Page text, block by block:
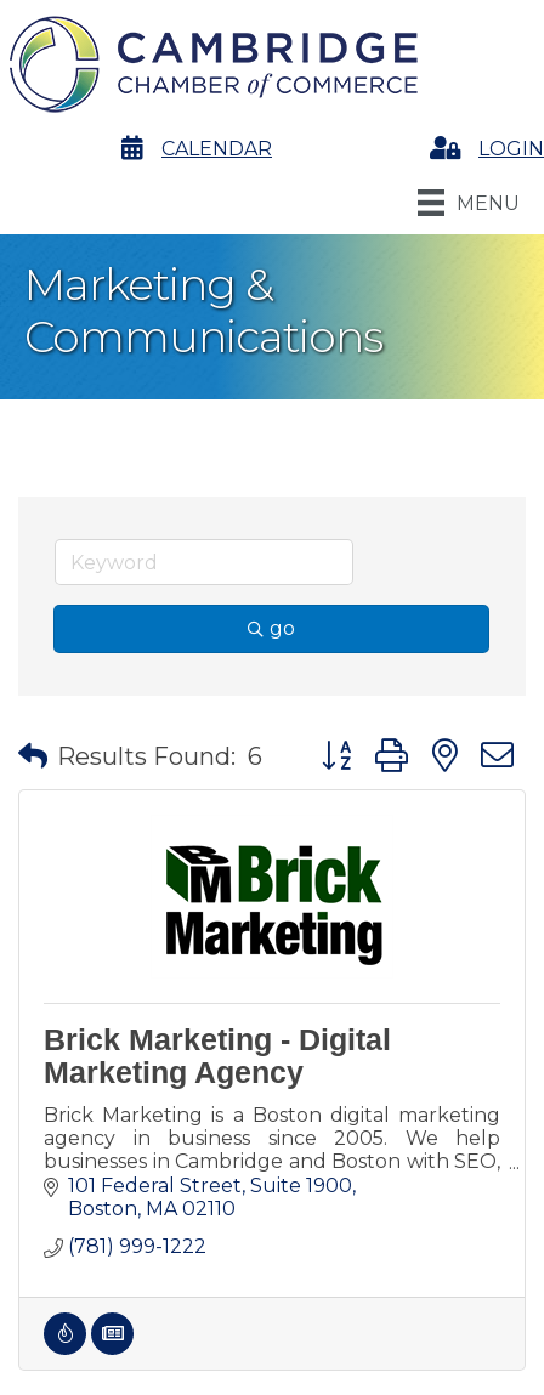
calendarCALENDAR LoginLOGIN
MENU
Marketing &
Communications
go
Results Found: 6 Button group with
Brick Marketing - Digital
Marketing Agency
Brick Marketing is a Boston digital marketing
agency in business since 2005. We help
businesses in Cambridge and Boston with SEO,
AI SEO, GEO, content, PPC, consulting, and
training.
101 Federal Street, Suite 1900
Boston MA 02110
(781) 999-1222